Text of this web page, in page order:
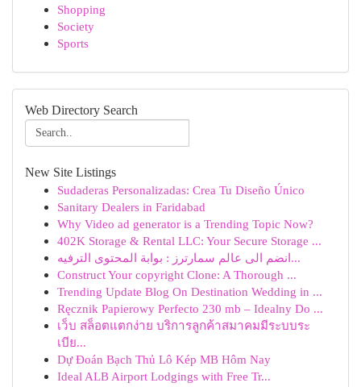
Shopping
Society
Sports
Web Directory Search
New Site Listings
Sudaderas Personalizadas: Crea Tu Diseño Único
Sanitary Dealers in Faridabad
Why Video ad generator is a Trending Topic Now?
402K Storage & Rental LLC: Your Secure Storage ...
انضم الى عالم سمارترز : بوابة المحتوى الترفيه...
Construct Your copyright Clone: A Thorough ...
Trending Update Blog On Destination Wedding in ...
Ręcznik Papierowy Perfecto 230 mb – Idealny Do ...
เว็บ สล็อตแตกง่าย บริการลูกค้าสมาคมมีระบบระ
เบีย...
Dự Đoán Bạch Thủ Lô Kép MB Hôm Nay
Ideal ALB Airport Lodgings with Free Tr...